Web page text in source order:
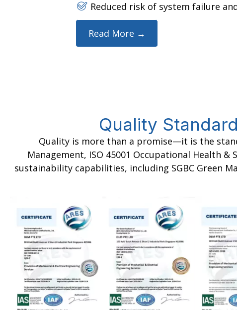
Reduced risk of system failure
Read More →
Quality
Quality is more than a promise—it is the
Management, ISO 45001 Occupational Health
sustainability capabilities, including SGBC Green